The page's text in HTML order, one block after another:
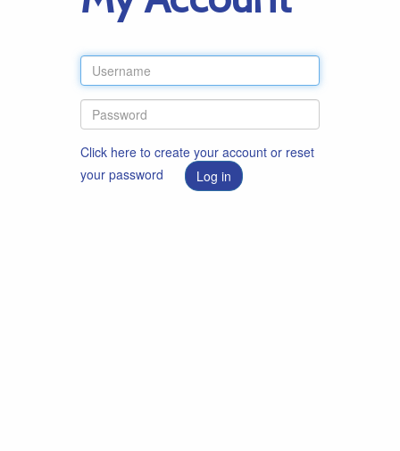
Click here to create your account or reset
your password